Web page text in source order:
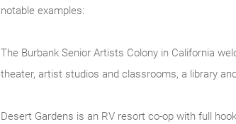
notable examples:
The Burbank Senior Artists Colony in California
theater, artist studios and classrooms, a library
Desert Gardens is an RV resort co-op with full